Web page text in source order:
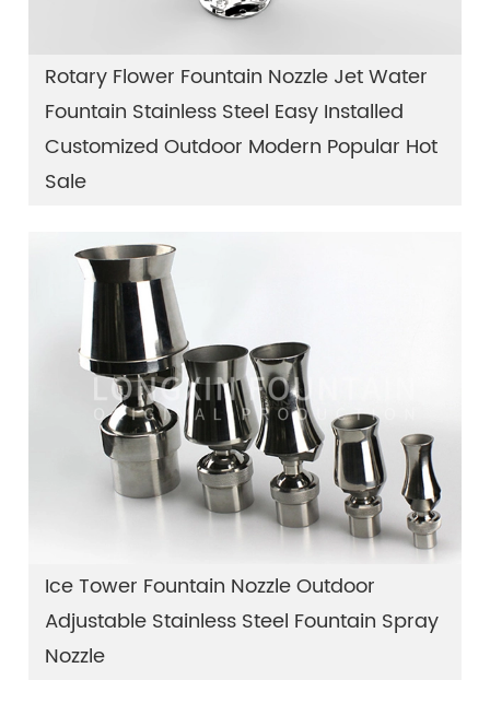
Rotary Flower Fountain Nozzle Jet Water
Fountain Stainless Steel Easy Installed
Customized Outdoor Modern Popular Hot
Sale
Ice Tower Fountain Nozzle Outdoor
Adjustable Stainless Steel Fountain Spray
Nozzle